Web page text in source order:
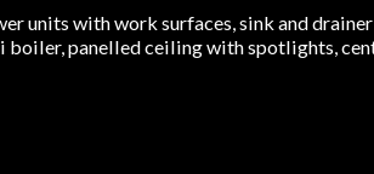
units with work surfaces, sink and
panelled ceiling with spotlights,